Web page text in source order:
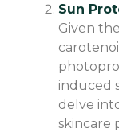
Sun
Given
induced
delve
skincare